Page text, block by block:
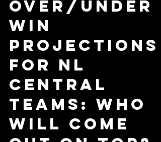
Analyzing
Over/Under
Win
Projections
for NL
Central
Teams: Who